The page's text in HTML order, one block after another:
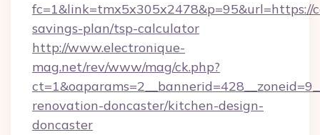
savings-plan/tsp-calculator
http://www.electronique-
mag.net/rev/www/mag/ck.php?
renovation-doncaster/kitchen-design-
doncaster